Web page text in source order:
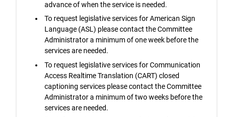
advance of when the service is needed.
To request legislative services for American Sign
Language (ASL) please contact the Committee
Administrator a minimum of one week before the
services are needed.
To request legislative services for Communication
Access Realtime Translation (CART) closed
captioning services please contact the Committee
Administrator a minimum of two weeks before the
services are needed.